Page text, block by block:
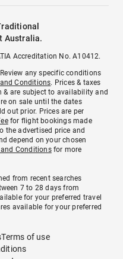
Australia.
Accreditation No. A10412.
any specific conditions
Conditions. Prices & taxes
are subject to availability and
on sale until the dates
out prior. Prices are per
for flight bookings made
the advertised price and
depend on your chosen
and Conditionsfor more
from recent searches
7 to 28 days from
for your preferred travel
available for your preferred
Terms of use